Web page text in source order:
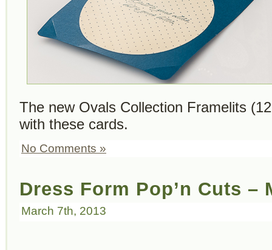
The new Ovals Collection Framelits
with these cards.
No Comments »
Dress Form Pop’n Cuts –
March 7th, 2013